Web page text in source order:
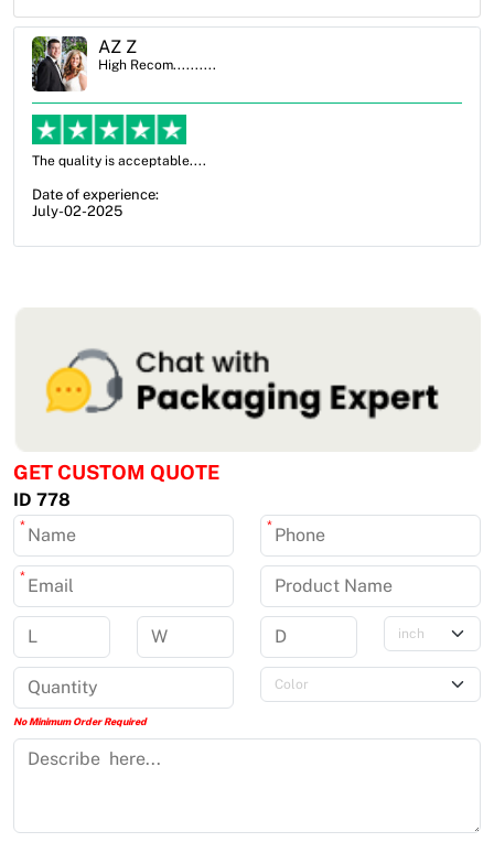
Ben Simmons
High Recom..........
from not knowing what I wanted to go with to understanding all of
my options and pla...
GET CUSTOM QUOTE
ID 778
* *
*
No Minimum Order Required